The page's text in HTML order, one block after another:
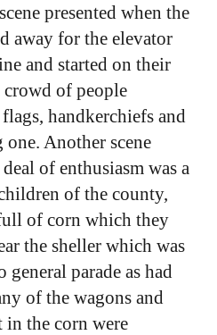
presented when the
away for the elevator
and started on their
of people
handkerchiefs and
Another scene
of enthusiasm was a
of the county,
of corn which they
the sheller which was
parade as had
of the wagons and
the corn were